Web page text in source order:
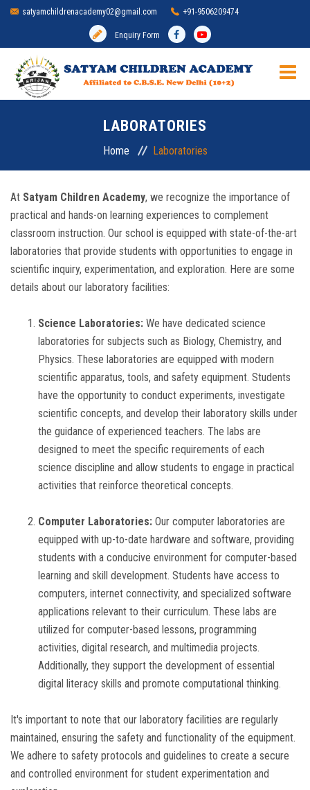
satyamchildrenacademy02@gmail.com +91-9506209474
Enquiry Form
MANDATORY DISCLOSURE
ACADEMIC
GALLERY
EVENTS
CONTACT US
LABORATORIES
Home Laboratories
At Satyam Children Academy, we recognize the importance of
practical and hands-on learning experiences to complement
classroom instruction. Our school is equipped with state-of-the-art
laboratories that provide students with opportunities to engage in
scientific inquiry, experimentation, and exploration. Here are some
details about our laboratory facilities:
Science Laboratories: We have dedicated science
laboratories for subjects such as Biology, Chemistry, and
Physics. These laboratories are equipped with modern
scientific apparatus, tools, and safety equipment. Students
have the opportunity to conduct experiments, investigate
scientific concepts, and develop their laboratory skills under
the guidance of experienced teachers. The labs are
designed to meet the specific requirements of each
science discipline and allow students to engage in practical
activities that reinforce theoretical concepts.
Computer Laboratories: Our computer laboratories are
equipped with up-to-date hardware and software, providing
students with a conducive environment for computer-based
learning and skill development. Students have access to
computers, internet connectivity, and specialized software
applications relevant to their curriculum. These labs are
utilized for computer-based lessons, programming
activities, digital research, and multimedia projects.
Additionally, they support the development of essential
digital literacy skills and promote computational thinking.
It's important to note that our laboratory facilities are regularly
maintained, ensuring the safety and functionality of the equipment.
We adhere to safety protocols and guidelines to create a secure
and controlled environment for student experimentation and